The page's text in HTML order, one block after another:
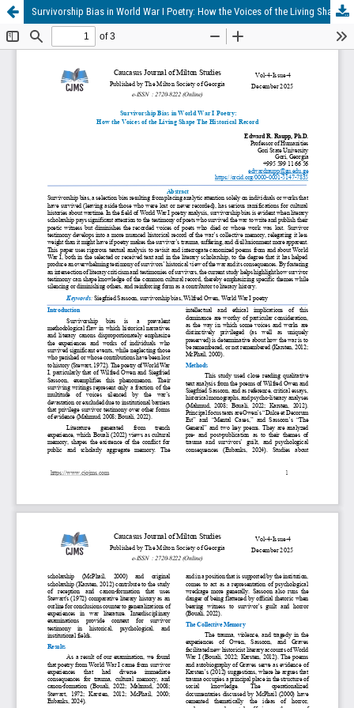
Survivorship Bias in World War I Poetry: How the Voices of the Living Shape The Historical Record